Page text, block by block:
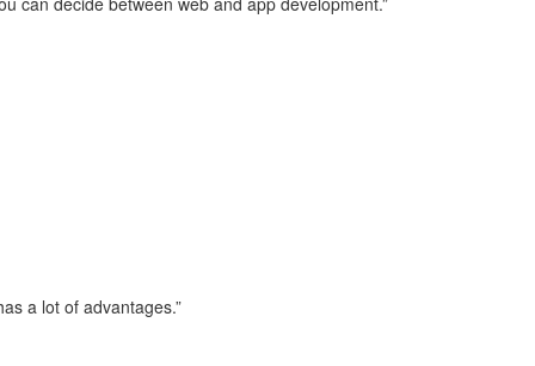
a lot of advantages.”